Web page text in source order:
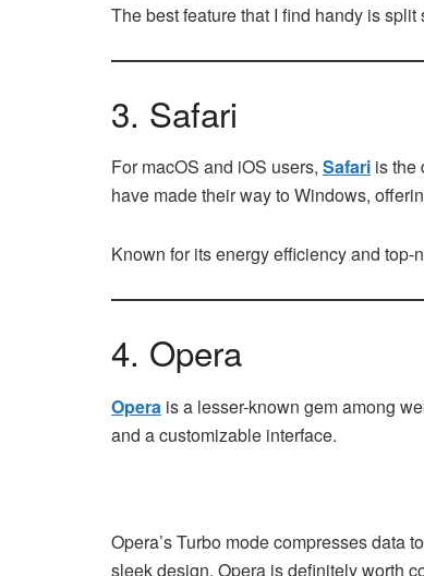
The best feature that I find handy is
3. Safari
For macOS and iOS users, Safari is the
have made their way to Windows,
Known for its energy efficiency and
4. Opera
Opera is a lesser-known gem among
and a customizable interface.
Opera’s Turbo mode compresses data
sleek design, Opera is definitely worth